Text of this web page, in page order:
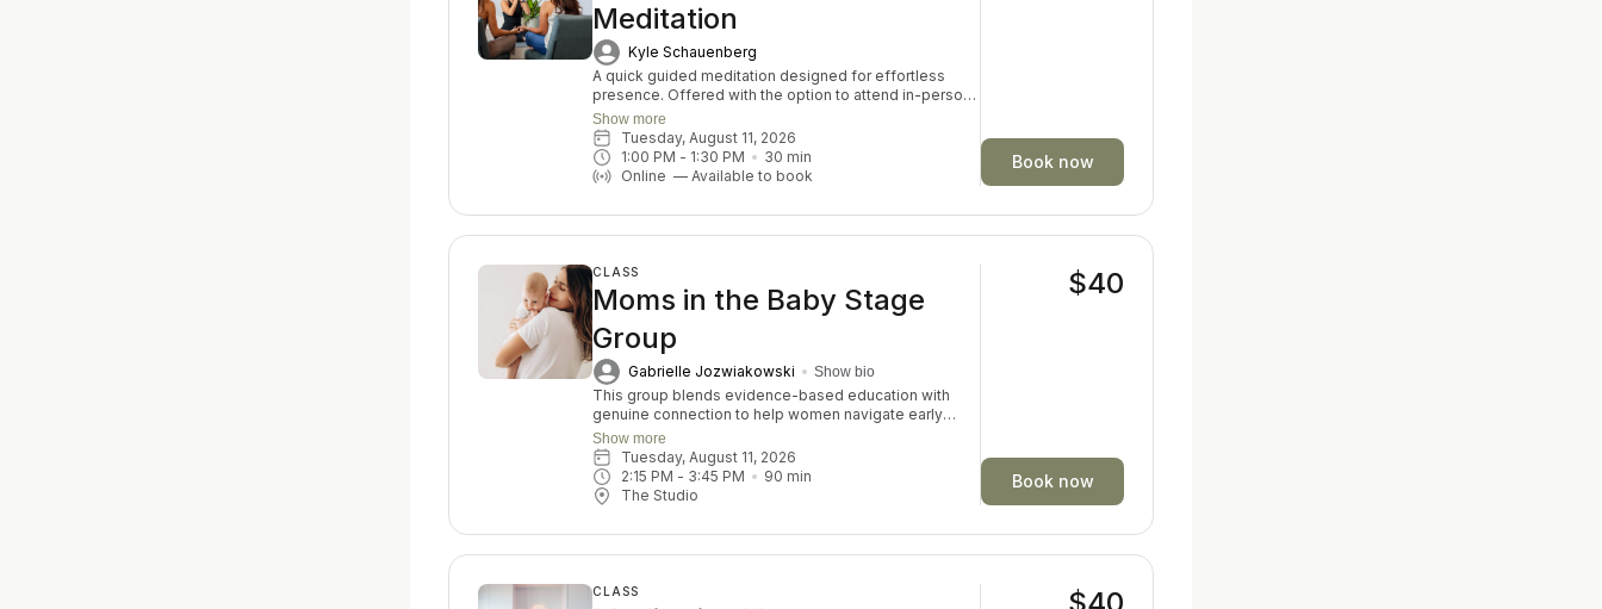
Meditation
Kyle Schauenberg
A quick guided meditation designed for effortless
presence. Offered with the option to attend in-person
or online, each session invites you to drop into a
guided meditation, varying in themes and skills each
day. Perfect for both beginners and seasoned
meditators looking for a moment of inner connection
Show more
Tuesday, August 11, 2026
1:00 PM - 1:30 PM 30 min
Online — Available to book
Book now
CLASS
Moms in the Baby Stage
Group
Gabrielle Jozwiakowski Show bio
This group blends evidence-based education with
genuine connection to help women navigate early
motherhood with confidence, while diving into various
relevant topics each month. This is for mama and baby,
so feel free to bring your baby to class with you!
Show more
Tuesday, August 11, 2026
2:15 PM - 3:45 PM 90 min
The Studio
$40
Book now
CLASS